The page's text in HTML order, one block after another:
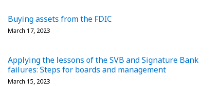
Buying assets from the FDIC
March 17, 2023
Applying the lessons of the SVB and Signature Bank
failures: Steps for boards and management
March 15, 2023